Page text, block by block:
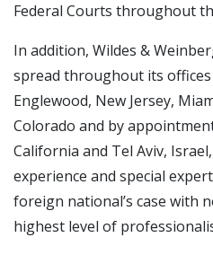
Federal Courts throughout
In addition, Wildes &
spread throughout its offices
Englewood, New Jersey,
Colorado and by
California and Tel Aviv,
experience and special
foreign national’s case with
highest level of